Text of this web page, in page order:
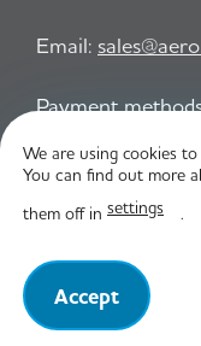
Email:
Payment
Privacy Policy
© Aero Healthcare
We are using cookies
You can find out more
them off in settings .
Accept